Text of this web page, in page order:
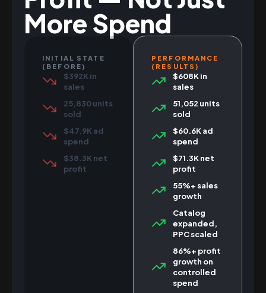
More Spend
INITIAL STATE
(BEFORE)
$392K in
sales
25,830 units
sold
$47.9K ad
spend
$38.3K net
profit
PERFORMANCE
(RESULTS)
$608K in
sales
51,052 units
sold
$60.6K ad
spend
$71.3K net
profit
55%+ sales
growth
Catalog
expanded,
PPC scaled
86%+ profit
growth on
controlled
spend